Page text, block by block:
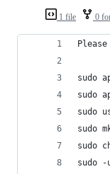
1 file 0
sudo
sudo
sudo
sudo
sudo
sudo -